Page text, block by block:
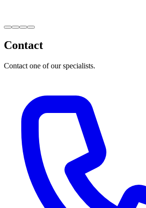
Contact
Contact one of our specialists.